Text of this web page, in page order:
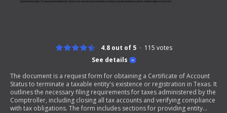
See details
4.8 out of 5 115 votes
The document is a request form for obtaining a Certificate of Account
Status to terminate a taxable entity's existence or registration in Texas. It
outlines the necessary filing requirements for taxes administered by the
Comptroller, including closing all tax accounts and verifying compliance
with tax obligations. The form includes sections for providing entity